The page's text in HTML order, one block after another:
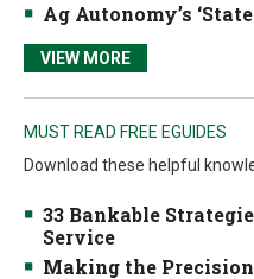
Ag Autonomy’s
VIEW MORE
MUST READ FREE EGUIDES
Download these helpful
33 Bankable
Service
Making the